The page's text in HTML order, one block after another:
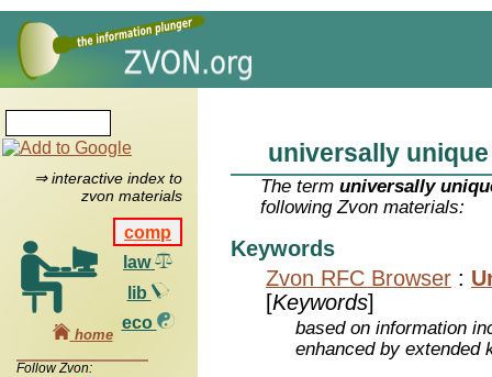
⇒ interactive index to
zvon materials
comp
law
lib
eco
home
Follow Zvon:
universally unique
The termuniversally
following Zvon materials:
Keywords
Zvon RFC Browser :
[Keywords]
based on information
enhanced by extended